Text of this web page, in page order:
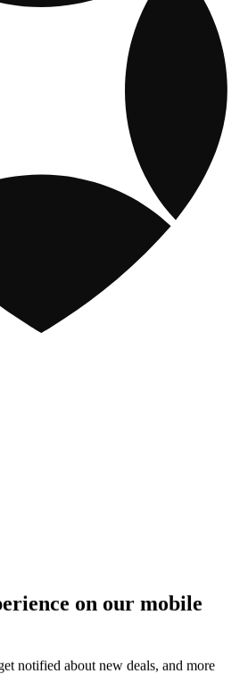
on our mobile
notified about new deals, and more